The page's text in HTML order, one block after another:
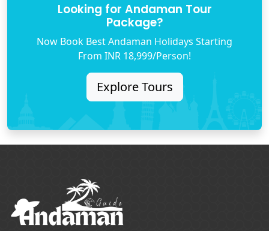
Looking for Andaman Tour
Package?
Now Book Best Andaman Holidays Starting
From INR 18,999/Person!
Explore Tours